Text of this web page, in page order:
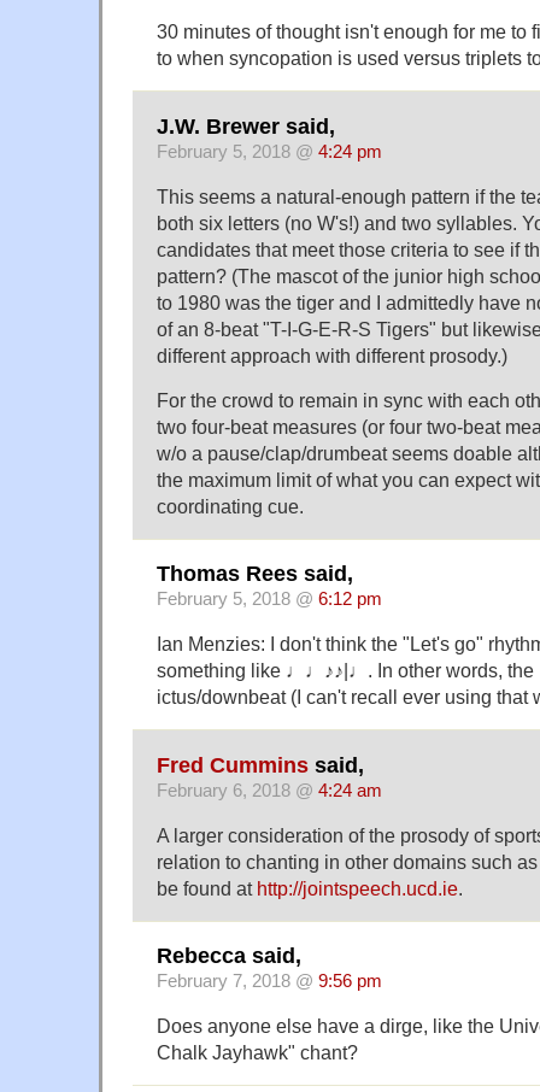
30 minutes of thought isn't enough for me to
to when syncopation is used versus triplets
J.W. Brewer said,
February 5, 2018 @ 4:24 pm
This seems a natural-enough pattern if the
both six letters (no W's!) and two syllables.
candidates that meet those criteria to see if
pattern? (The mascot of the junior high
to 1980 was the tiger and I admittedly have
of an 8-beat "T-I-G-E-R-S Tigers" but
different approach with different prosody.)
For the crowd to remain in sync with each
two four-beat measures (or four two-beat
w/o a pause/clap/drumbeat seems doable
the maximum limit of what you can expect
coordinating cue.
Thomas Rees said,
February 5, 2018 @ 6:12 pm
Ian Menzies: I don't think the "Let's go"
something like ♩♩♪♪|♩. In other words, the
ictus/downbeat (I can't recall ever using that
Fred Cummins said,
February 6, 2018 @ 4:24 am
A larger consideration of the prosody of
relation to chanting in other domains such
be found at http://jointspeech.ucd.ie
Rebecca said,
February 7, 2018 @ 9:56 pm
Does anyone else have a dirge, like the
Chalk Jayhawk" chant?